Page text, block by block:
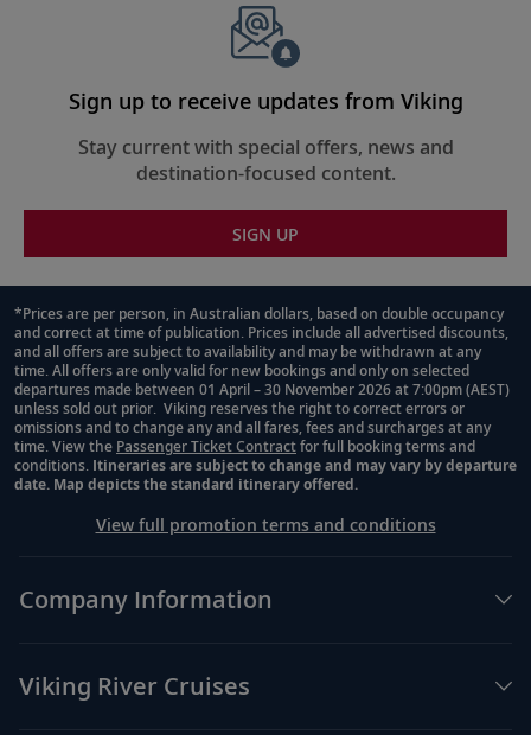
Sign up to receive updates from Viking
Stay current with special offers, news and
destination-focused content.
SIGN UP
Footnote
*Prices are per person, in Australian dollars, based on double occupancy
and correct at time of publication. Prices include all advertised discounts,
and all offers are subject to availability and may be withdrawn at any
time. All offers are only valid for new bookings and only on selected
departures made between 01 April – 30 November 2026 at 7:00pm (AEST)
unless sold out prior. Viking reserves the right to correct errors or
omissions and to change any and all fares, fees and surcharges at any
time. View the Passenger Ticket Contractfor full booking terms and
conditions. Itineraries are subject to change and may vary by departure
date. Map depicts the standard itinerary offered.
View full promotion terms and conditions
Company Information
Viking River Cruises